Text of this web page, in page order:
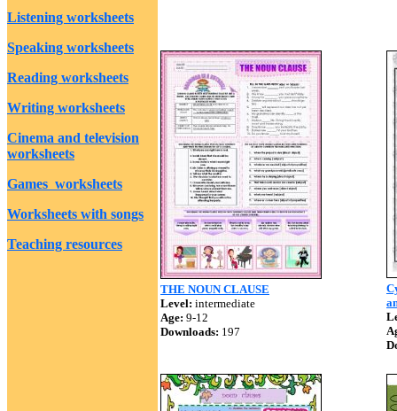
Listening worksheets
Speaking worksheets
Reading worksheets
Writing worksheets
Cinema and television
worksheets
Games worksheets
Worksheets with songs
Teaching resources
THE NOUN CLAUSE
Level: intermediate
Age: 9-12
Downloads: 197